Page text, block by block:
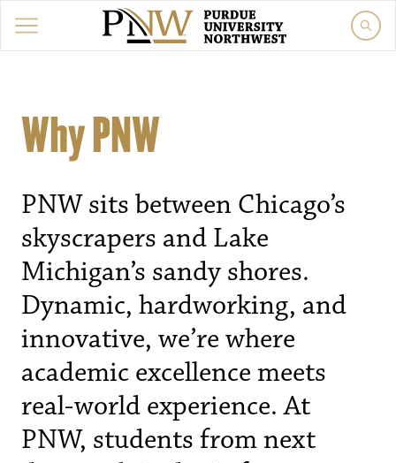
Why PNW
PNW sits between Chicago’s
skyscrapers and Lake
Michigan’s sandy shores.
Dynamic, hardworking, and
innovative, we’re where
academic excellence meets
real-world experience. At
PNW, students from next